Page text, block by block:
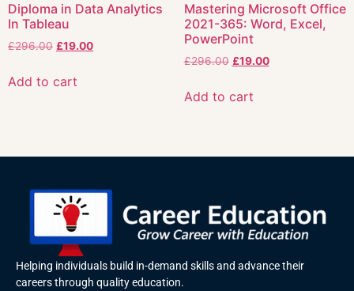
Diploma in Data Analytics
In Tableau
£296.00 £19.00
Add to cart
Mastering Microsoft Office
2021-365: Word, Excel,
PowerPoint
£296.00 £19.00
Add to cart
Helping individuals build in-demand skills and advance their
careers through quality education.